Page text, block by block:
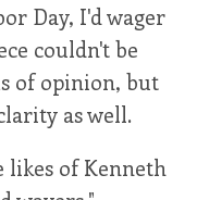
Day, I'd wager
couldn't be
of opinion, but
as well.
likes of Kenneth